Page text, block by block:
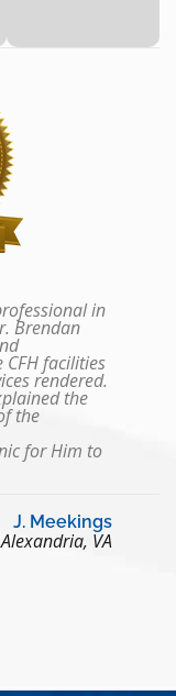
in
Brendan
facilities
rendered.
the
the
for Him to
J. Meekings
Alexandria, VA